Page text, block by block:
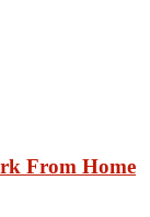
From Home